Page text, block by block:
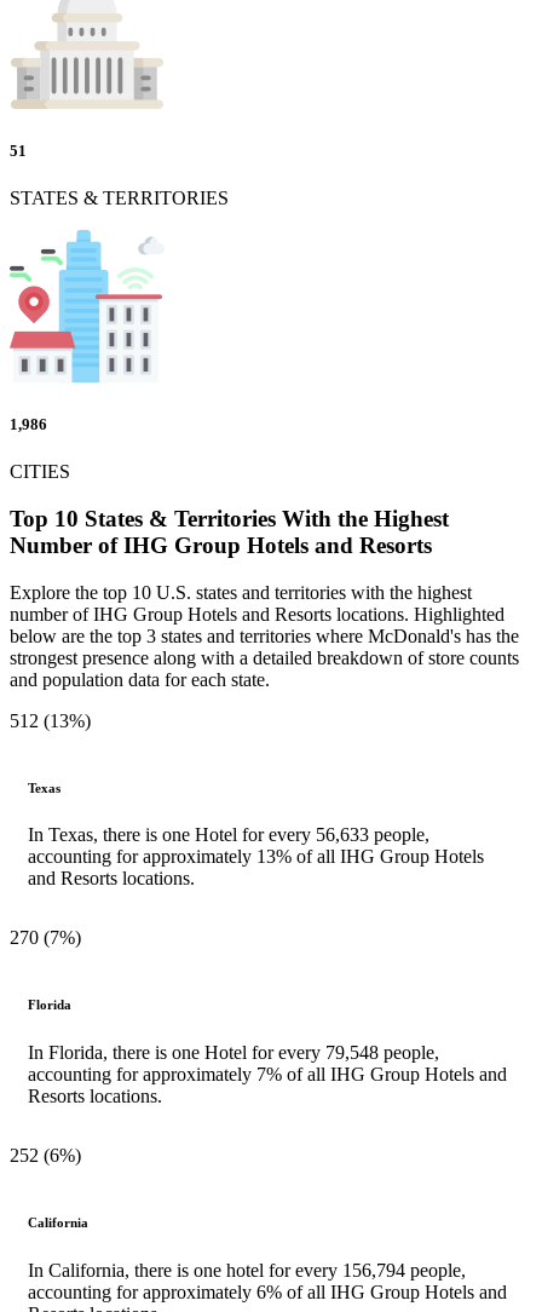
51
STATES & TERRITORIES
1,986
CITIES
Top 10 States & Territories With the Highest
Number of IHG Group Hotels and Resorts
Explore the top 10 U.S. states and territories with the highest
number of IHG Group Hotels and Resorts locations. Highlighted
below are the top 3 states and territories where McDonald's has the
strongest presence along with a detailed breakdown of store counts
and population data for each state.
512 (13%)
Texas
In Texas, there is one Hotel for every 56,633 people,
accounting for approximately 13% of all IHG Group Hotels
and Resorts locations.
270 (7%)
Florida
In Florida, there is one Hotel for every 79,548 people,
accounting for approximately 7% of all IHG Group Hotels and
Resorts locations.
252 (6%)
California
In California, there is one hotel for every 156,794 people,
accounting for approximately 6% of all IHG Group Hotels and